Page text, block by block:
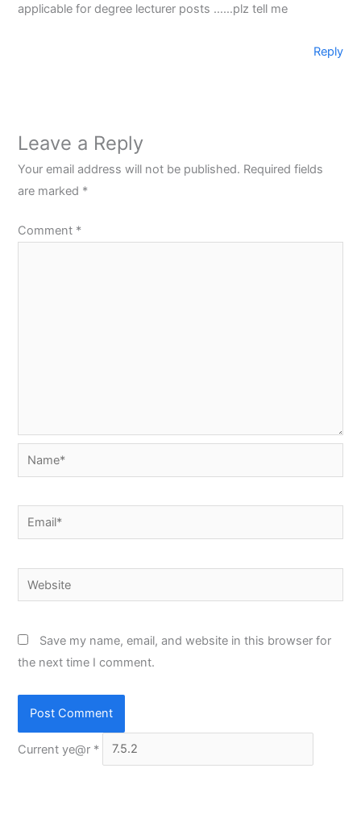
applicable for degree lecturer posts ……plz tell me
Reply
Leave a Reply
Your email address will not be published. Required fields
are marked *
Comment *
Name*
Email*
Website
Save my name, email, and website in this browser for
the next time I comment.
Current ye@r *